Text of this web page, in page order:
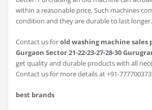
within a reasonable price. Such machines
condition and they are durable to last longer.
Contact us forold washing machine sales
Gurgaon Sector 21-22-23-27-28-30
get quality and durable products with all
Contact us for more details at +91-
best brands